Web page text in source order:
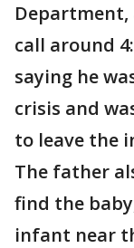
Department,
call around
saying he
crisis and
to leave the
The father
find the
infant near